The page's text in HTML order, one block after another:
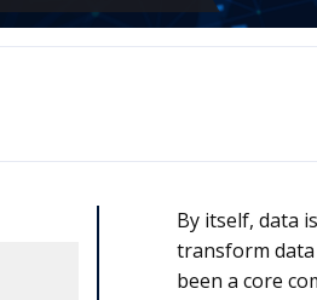
By itself, data
transform
been a core